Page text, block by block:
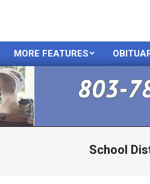
MORE FEATURES
School